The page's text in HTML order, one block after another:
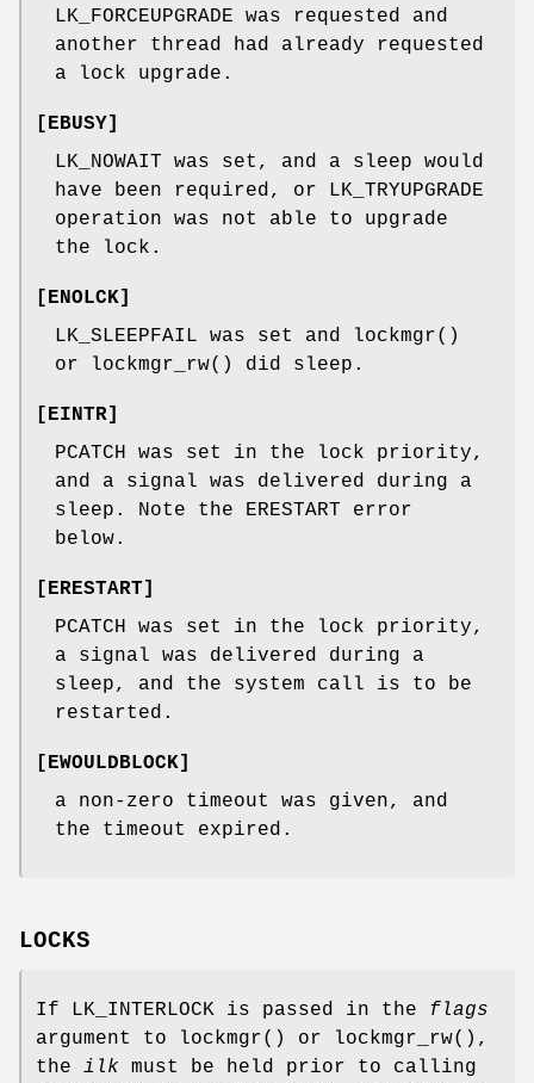
LK_FORCEUPGRADE was requested and
another thread had already requested
a lock upgrade.
[EBUSY]
LK_NOWAIT was set, and a sleep would
have been required, or LK_TRYUPGRADE
operation was not able to upgrade
the lock.
[ENOLCK]
LK_SLEEPFAIL was set and lockmgr()
or
lockmgr_rw() did sleep.
[EINTR]
PCATCH was set in the lock priority,
and a signal was delivered during a
sleep. Note the ERESTART error
below.
[ERESTART]
PCATCH was set in the lock priority,
a signal was delivered during a
sleep, and the system call is to be
restarted.
[EWOULDBLOCK]
a non-zero timeout was given, and
the timeout expired.
LOCKS
If LK_INTERLOCK is passed in the flags
argument to
lockmgr() or lockmgr_rw(),
the ilk must be held prior to calling